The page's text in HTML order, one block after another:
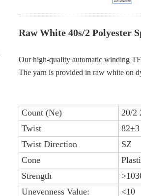
Raw White 40s/2 Polyester
Our high-quality automatic winding
The yarn is provided in raw white on
Count (Ne)
20/2
Twist
82±3
Twist Direction
SZ
Cone
Strength
Unevenness Value:
<10